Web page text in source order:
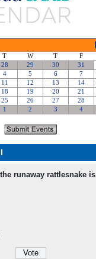
runaway rattlesnake is